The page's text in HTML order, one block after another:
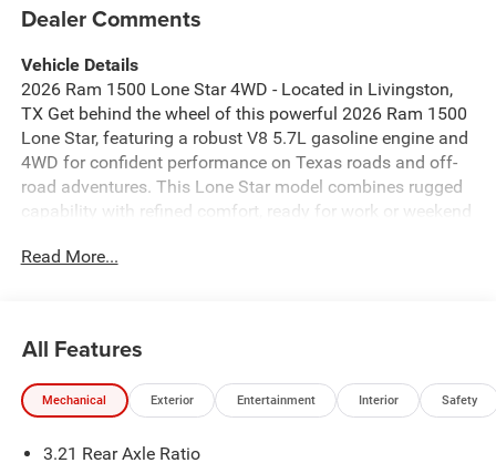
Dealer Comments
Vehicle Details
2026 Ram 1500 Lone Star 4WD - Located in Livingston,
TX Get behind the wheel of this powerful 2026 Ram 1500
Lone Star, featuring a robust V8 5.7L gasoline engine and
4WD for confident performance on Texas roads and off-
road adventures. This Lone Star model combines rugged
capability with refined comfort, ready for work or weekend
drives, Apple CarPlay and Android Auto for seamless
and peace of mind in crowded lots or at home. The
interior delivers spacious seating and durable materials
designed to withstand heavy use while keeping
purposeful, reflecting Ram's signature presence on the
Read More...
All Features
Mechanical Exterior Entertainment Interior Safety
3.21 Rear Axle Ratio